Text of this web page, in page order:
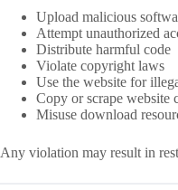
Upload malicious
Attempt unauthorized
Distribute harmful code
Violate copyright laws
Use the website for
Copy or scrape website
Misuse download
Any violation may result in